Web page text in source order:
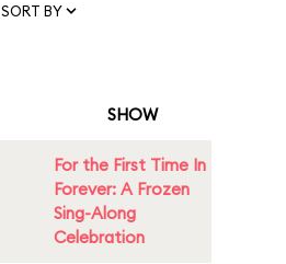
SORT BY
SHOW
For the First Time In
Forever: A Frozen
Sing-Along
Celebration